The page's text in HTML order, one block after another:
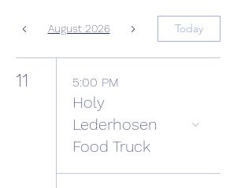
August 2026 Today
11 5:00 PM
Holy
Lederhosen
Food Truck